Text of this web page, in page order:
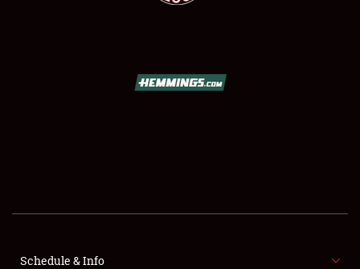
SHOWFIELD
FLEA MARKET & CAR CORRAL
Schedule & Info